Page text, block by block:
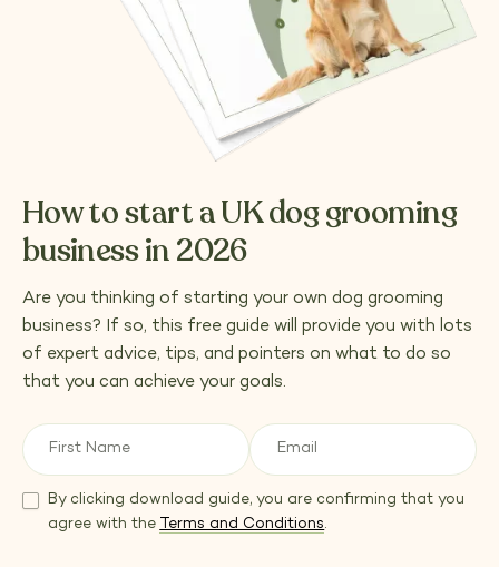
How to start a UK dog grooming
business in 2026
Are you thinking of starting your own dog grooming
business? If so, this free guide will provide you with lots
of expert advice, tips, and pointers on what to do so
that you can achieve your goals.
By clicking download guide, you are confirming that you
agree with the
Terms and Conditions.